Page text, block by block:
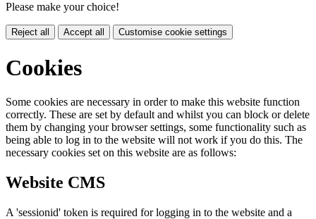
Please make your choice!
Reject all Accept all Customise cookie settings
Cookies
Some cookies are necessary in order to make this website function
correctly. These are set by default and whilst you can block or delete
them by changing your browser settings, some functionality such as
being able to log in to the website will not work if you do this. The
necessary cookies set on this website are as follows:
Website CMS
A 'sessionid' token is required for logging in to the website and a